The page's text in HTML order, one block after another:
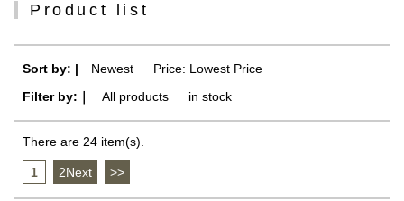
Product list
Sort by: | Newest
Price: Lowest Price
Filter by:｜
All products in stock
There are 24 item(s).
1 2Next >>